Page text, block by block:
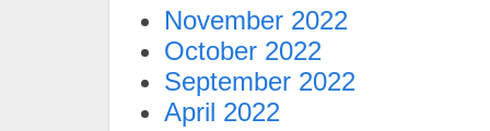
November 2022
October 2022
September 2022
April 2022